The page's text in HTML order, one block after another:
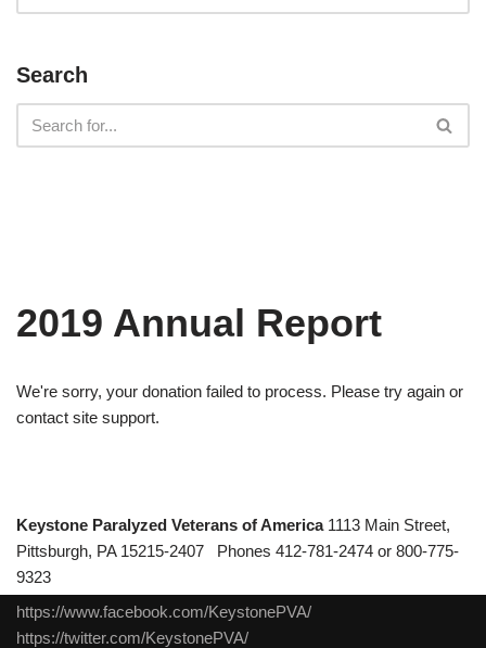
Search
2019 Annual Report
We're sorry, your donation failed to process. Please try again or
contact site support.
Keystone Paralyzed Veterans of America 1113 Main Street,
Pittsburgh, PA 15215-2407 Phones 412-781-2474 or 800-775-
9323
https://www.facebook.com/KeystonePVA/
https://twitter.com/KeystonePVA/